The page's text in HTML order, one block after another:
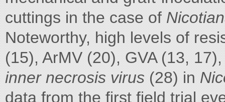
cuttings in the case of
Noteworthy, high levels of
(15), ArMV (20), GVA (13,
inner necrosis virus (28) in
data from the first field trial